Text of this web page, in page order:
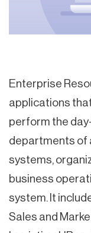
Enterprise
applications
perform the
departments of
systems,
business
system. It
Sales and